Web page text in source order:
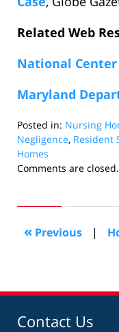
Related Web
National Center
Maryland
Posted in: Nursing
Negligence, Resident
Homes
Updated:
2016
pm
Comments are closed.
« Previous |
Contact Us